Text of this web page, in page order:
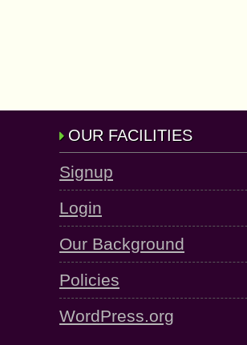
OUR FACILITIES
Signup
Login
Our Background
Policies
WordPress.org